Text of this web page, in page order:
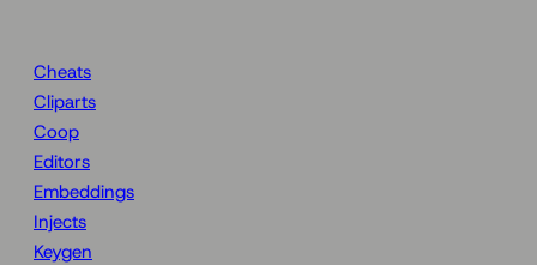
Cheats
Cliparts
Coop
Editors
Embeddings
Injects
Keygen